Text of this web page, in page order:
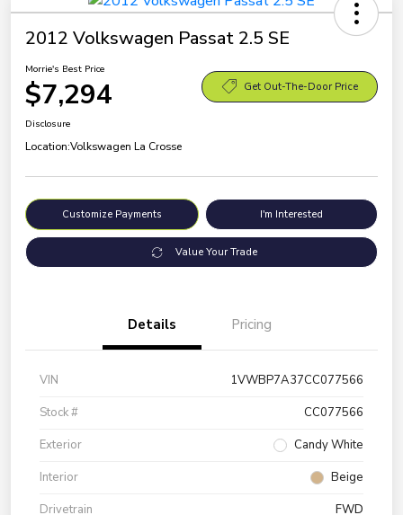
2012 Volkswagen Passat 2.5 SE
Morrie's Best Price
$7,294 Get Out-The-Door Price
Disclosure
Location:Volkswagen La Crosse
Customize Payments I'm Interested
Value Your Trade
Details Pricing
VIN
1VWBP7A37CC077566
Stock #
CC077566
Exterior
Candy White
Interior
Beige
Drivetrain
FWD